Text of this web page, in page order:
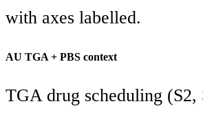
with axes labelled.
AU TGA + PBS context
TGA drug scheduling (S2,